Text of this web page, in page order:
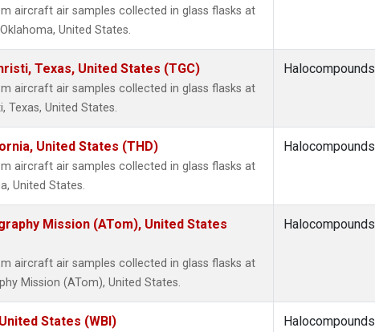
aircraft air samples collected in glass flasks at
United States.
Texas, United States (TGC)
aircraft air samples collected in glass flasks at
Texas, United States.
Halocompounds
United States (THD)
aircraft air samples collected in glass flasks at
United States.
Halocompounds
Mission (ATom), United States
aircraft air samples collected in glass flasks at
Mission (ATom), United States.
Halocompounds
States (WBI) Halocompounds